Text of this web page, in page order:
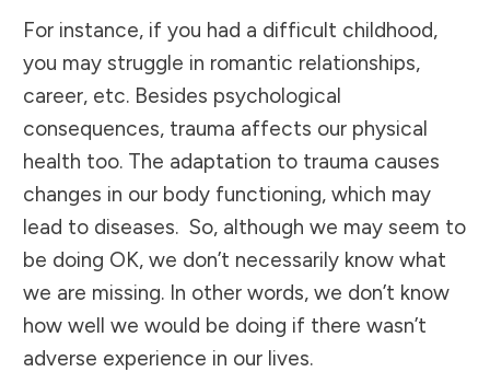
For instance, if you had a difficult childhood,
you may struggle in romantic relationships,
career, etc. Besides psychological
consequences, trauma affects our physical
health too. The adaptation to trauma causes
changes in our body functioning, which may
lead to diseases. So, although we may seem to
be doing OK, we don’t necessarily know what
we are missing. In other words, we don’t know
how well we would be doing if there wasn’t
adverse experience in our lives.